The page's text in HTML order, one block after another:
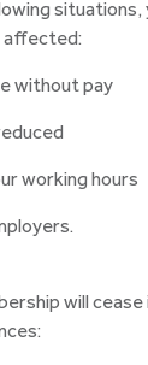
situations,
affected:
without pay
working hours
will